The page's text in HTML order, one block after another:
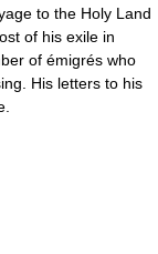
to the Holy Land
of his exile in
of émigrés who
His letters to his